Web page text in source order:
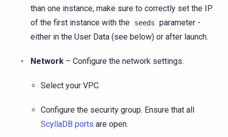
than one instance, make sure to correctly set the IP
of the first instance with the
seeds
parameter -
either in the User Data (see below) or after launch.
Network – Configure the network settings.
Select your VPC.
Configure the security group. Ensure that all
ScyllaDB ports are open.